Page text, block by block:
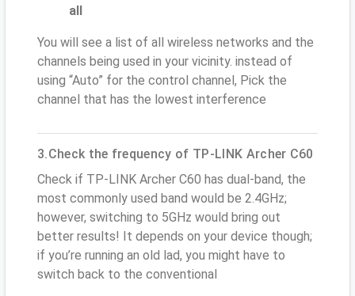
all
You will see a list of all wireless networks and the
channels being used in your vicinity. instead of
using “Auto” for the control channel, Pick the
channel that has the lowest interference
3.Check the frequency of TP-LINK Archer C60
Check if TP-LINK Archer C60 has dual-band, the
most commonly used band would be 2.4GHz;
however, switching to 5GHz would bring out
better results! It depends on your device though;
if you’re running an old lad, you might have to
switch back to the conventional